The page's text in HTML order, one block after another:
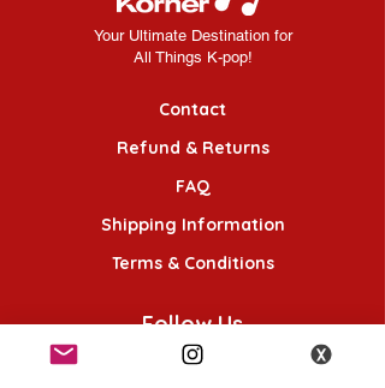
Your Ultimate Destination for
All Things K-pop!
Contact
Refund & Returns
FAQ
Shipping Information
Terms & Conditions
Follow Us